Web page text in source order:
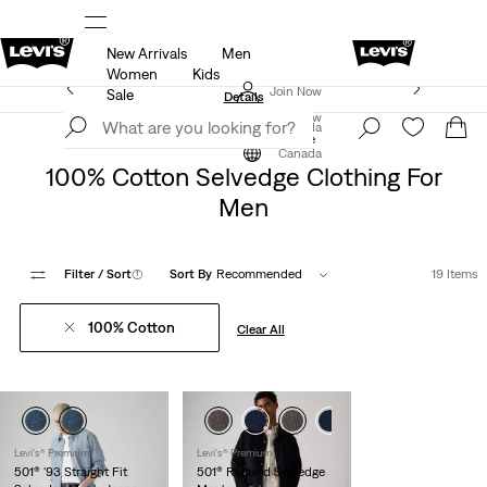
15% OFF YOUR FIRST ORDERDetails
Join Now
Canada
New Arrivals
Men
Women
Kids
Sale
Extra 40% Off Sale Styles. Auto-applied at checkout.
Details
Join Now
Canada
Selvedge Denim Selvedge
100% Cotton Selvedge Clothing For
Men
Filter / Sort(1) Sort By Recommended 19 Items
100% Cotton Clear All
Levi's® Premium
501® '93 Straight Fit
Levi's® Premium
501® Relaxed Selvedge